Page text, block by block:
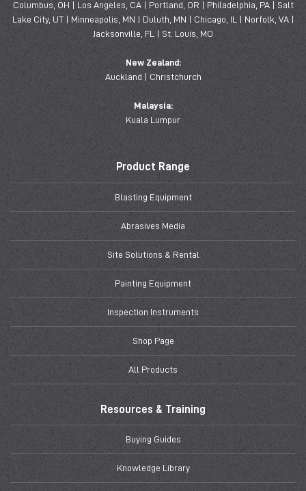
Columbus, OH | Los Angeles, CA | Portland, OR | Philadelphia, PA | Salt
Lake City, UT | Minneapolis, MN | Duluth, MN | Chicago, IL | Norfolk, VA |
Jacksonville, FL | St. Louis, MO
New Zealand:
Auckland | Christchurch
Malaysia:
Kuala Lumpur
Product Range
Blasting Equipment
Abrasives Media
Site Solutions & Rental
Painting Equipment
Inspection Instruments
Shop Page
All Products
Resources & Training
Buying Guides
Knowledge Library